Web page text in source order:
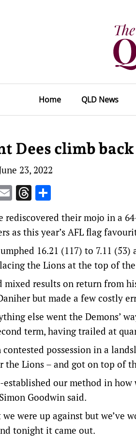
Home QLD News
Dees climb
23, 2022
Link
EmailThreads
rediscovered their mojo in a
as this year’s AFL flag
16.21 (117) to 7.11
the Lions at the top of
mixed results on return from
but made a few costly
else went the Demons’
term, having trailed at
possession in a
the Lions – and got on top of
established our method in
Goodwin said.
we were up against but
tonight it came out.